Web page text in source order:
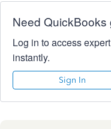
Need QuickBooks
Log in to access
instantly.
Sign In